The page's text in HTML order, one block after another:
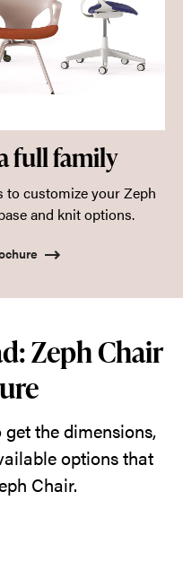
full family
to customize your Zeph
and knit options.
Zeph Chair
the dimensions,
options that
Chair.